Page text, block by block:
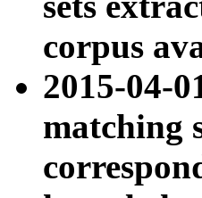
corpus
2015-04-
matching